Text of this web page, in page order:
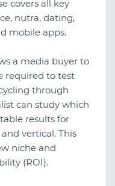
covers all key
nutra, dating,
mobile apps.
a media buyer to
required to test
through
can study which
results for
vertical. This
niche and
(ROI).